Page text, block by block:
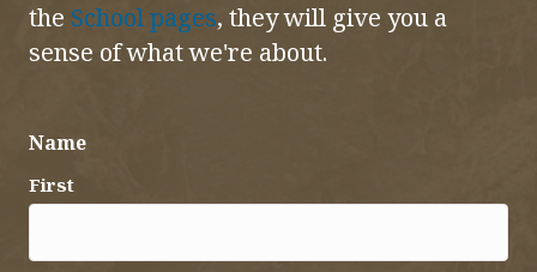
the School pages, they will give you a
sense of what we're about.
Name
First